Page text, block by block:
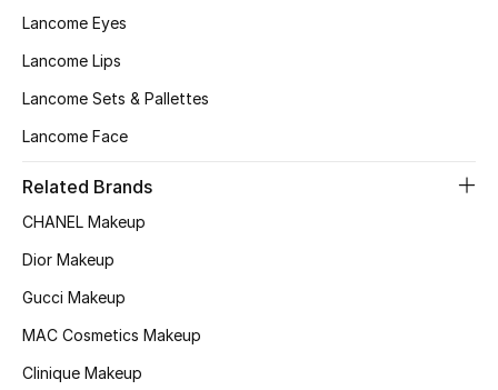
Lancome Eyes
Lancome Lips
Lancome Sets & Pallettes
Lancome Face
Related Brands
CHANEL Makeup
Dior Makeup
Gucci Makeup
MAC Cosmetics Makeup
Clinique Makeup